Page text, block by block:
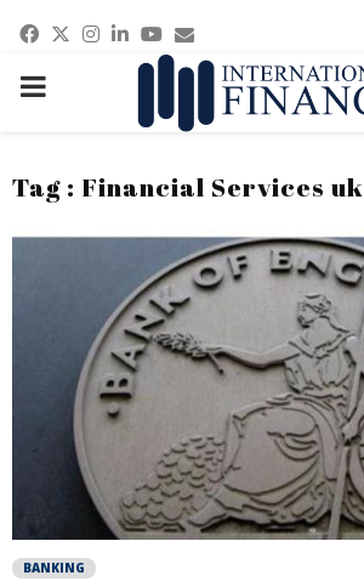
Facebook
Twitter
Instagram
Linkedin
Youtube
Email
PRIMARY
Tag : Financial Services uk
BANKING